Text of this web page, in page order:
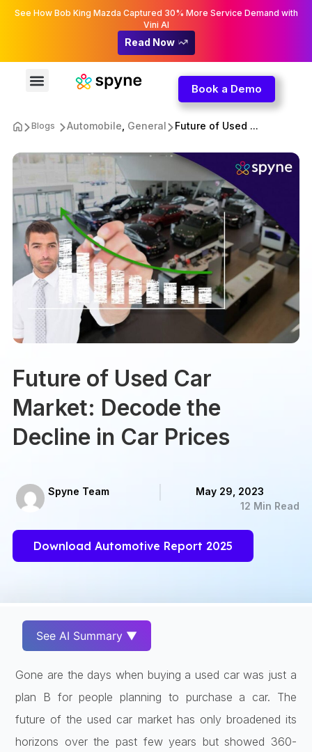
See How Bob King Mazda Captured 30% More Service Demand with
Vini AI
Read Now
Book a Demo
Blogs Automobile General Future of Used ...
Future of Used Car
Market: Decode the
Decline in Car Prices
Spyne Team
May 29, 2023
12 Min Read
Download Automotive Report 2025
See AI Summary ▼
Gone are the days when buying a used car was just a
plan B for people planning to purchase a car. The
future of the used car market has only broadened its
horizons over the past few years but showed 360-